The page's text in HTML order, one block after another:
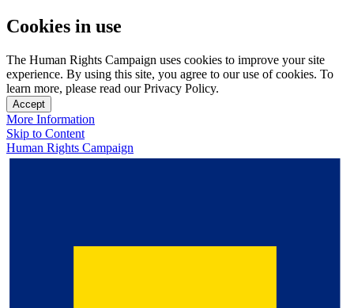
Cookies in use
The Human Rights Campaign uses cookies to improve your site
experience. By using this site, you agree to our use of cookies. To
learn more, please read our Privacy Policy.
Accept
More Information
Skip to Content
Human Rights Campaign